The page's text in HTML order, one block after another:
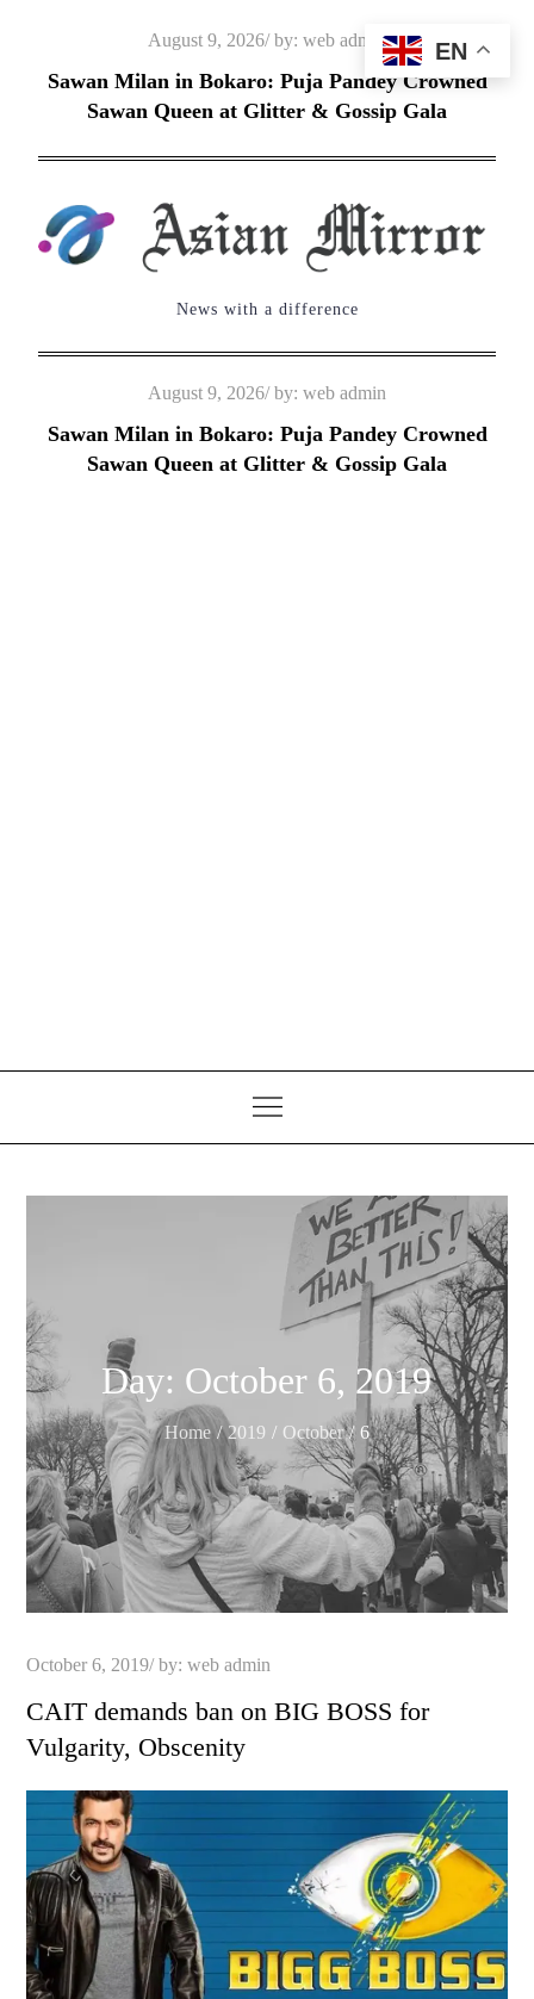
content
Posted
August 9, 2026 by: web admin
Sawan Milan in Bokaro: Puja Pandey Crowned
Sawan Queen at Glitter & Gossip Gala
News with a difference
Posted
August 9, 2026 by: web admin
Sawan Milan in Bokaro: Puja Pandey Crowned
Sawan Queen at Glitter & Gossip Gala
Day: October 6, 2019
Home 2019 October 6
Posted
October 6, 2019 by:web admin
CAIT demands ban on BIG BOSS for
Vulgarity, Obscenity
EN